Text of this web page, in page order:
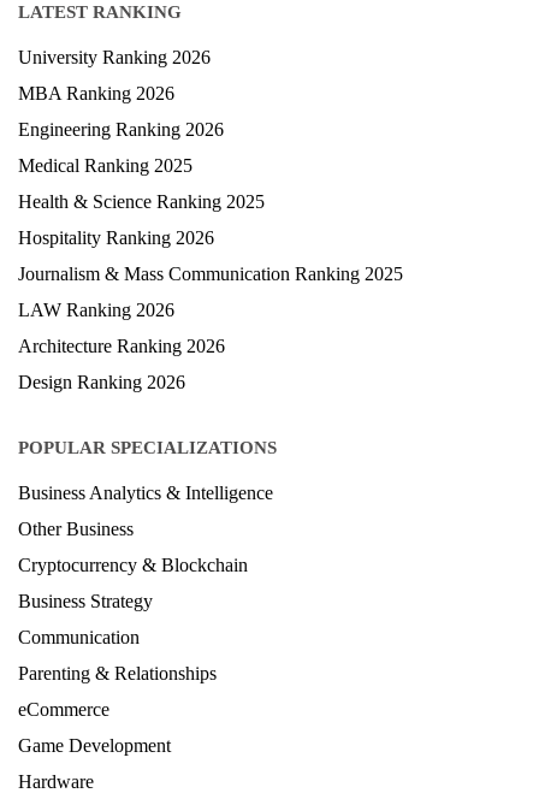
LATEST RANKING
University Ranking 2026
MBA Ranking 2026
Engineering Ranking 2026
Medical Ranking 2025
Health & Science Ranking 2025
Hospitality Ranking 2026
Journalism & Mass Communication Ranking 2025
LAW Ranking 2026
Architecture Ranking 2026
Design Ranking 2026
POPULAR SPECIALIZATIONS
Business Analytics & Intelligence
Other Business
Cryptocurrency & Blockchain
Business Strategy
Communication
Parenting & Relationships
eCommerce
Game Development
Hardware